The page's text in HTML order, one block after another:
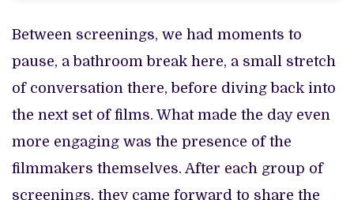
Between screenings, we had moments to
pause, a bathroom break here, a small stretch
of conversation there, before diving back into
the next set of films. What made the day even
more engaging was the presence of the
filmmakers themselves. After each group of
screenings, they came forward to share the